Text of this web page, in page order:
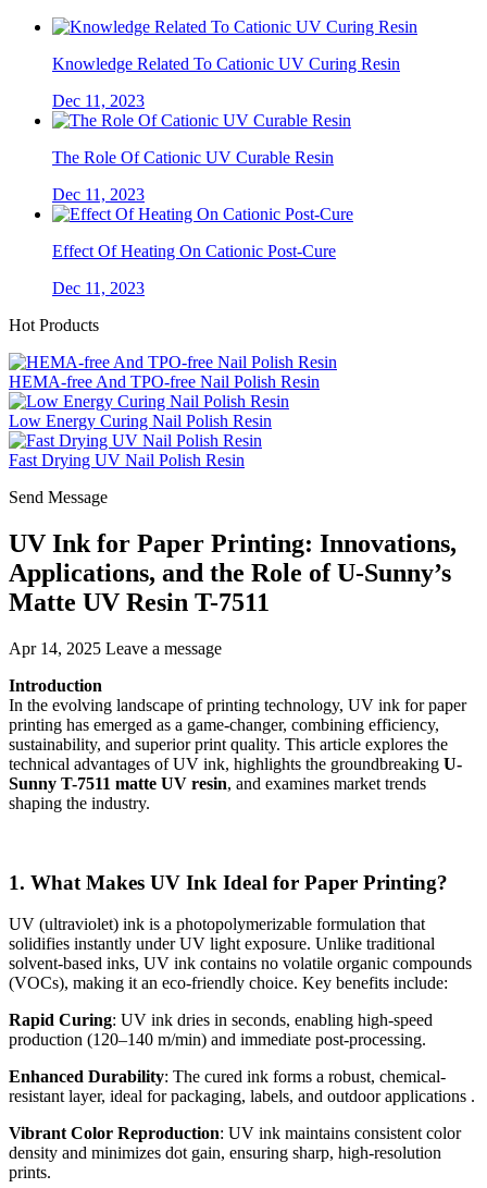
Knowledge Related To Cationic UV Curing Resin
Dec 11, 2023
The Role Of Cationic UV Curable Resin
Dec 11, 2023
Effect Of Heating On Cationic Post-Cure
Dec 11, 2023
Hot Products
HEMA-free And TPO-free Nail Polish Resin
Low Energy Curing Nail Polish Resin
Fast Drying UV Nail Polish Resin
Send Message
UV Ink for Paper Printing: Innovations,
Applications, and the Role of U-Sunny’s
Matte UV Resin T-7511
Apr 14, 2025 Leave a message
Introduction
In the evolving landscape of printing technology, UV ink for paper
printing has emerged as a game-changer, combining efficiency,
sustainability, and superior print quality. This article explores the
technical advantages of UV ink, highlights the groundbreaking U-
Sunny T-7511 matte UV resin, and examines market trends
shaping the industry.
1. What Makes UV Ink Ideal for Paper Printing?
UV (ultraviolet) ink is a photopolymerizable formulation that
solidifies instantly under UV light exposure. Unlike traditional
solvent-based inks, UV ink contains no volatile organic compounds
(VOCs), making it an eco-friendly choice. Key benefits include:
Rapid Curing: UV ink dries in seconds, enabling high-speed
production (120–140 m/min) and immediate post-processing.
Enhanced Durability: The cured ink forms a robust, chemical-
resistant layer, ideal for packaging, labels, and outdoor applications .
Vibrant Color Reproduction: UV ink maintains consistent color
density and minimizes dot gain, ensuring sharp, high-resolution
prints.